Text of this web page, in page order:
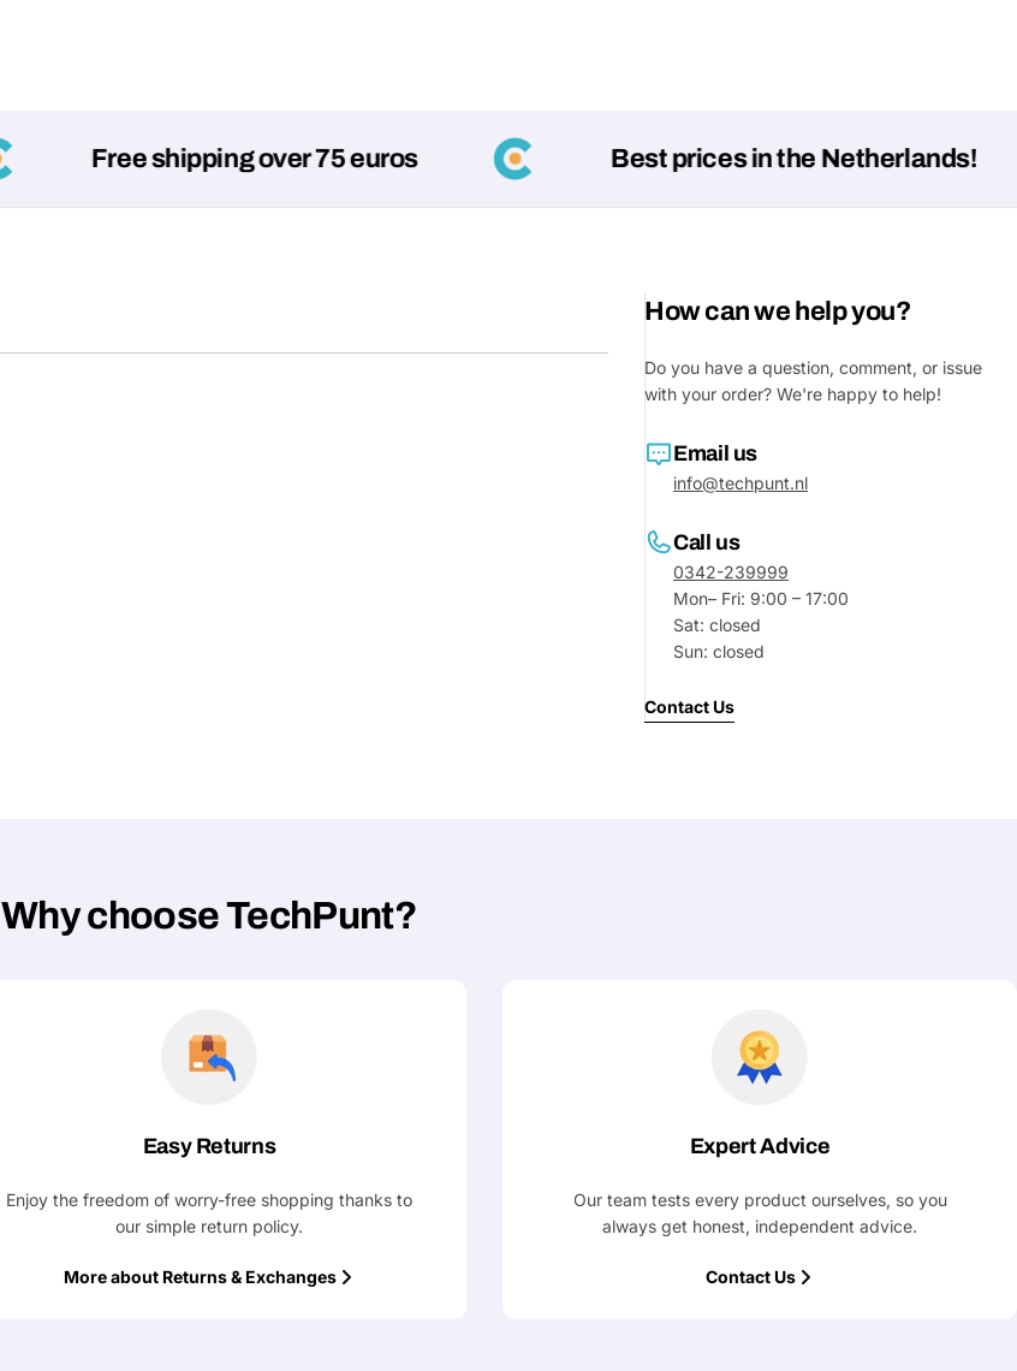
Free shipping over 75 euros Best prices in the Netherlands!
How can we help you?
Do you have a question, comment, or issue
with your order? We're happy to help!
Email us
info@techpunt.nl
Call us
0342-239999
Mon– Fri: 9:00 – 17:00
Sat: closed
Sun: closed
Contact Us
Why choose TechPunt?
Easy Returns
Enjoy the freedom of worry-free shopping thanks to
our simple return policy.
More about Returns & Exchanges
Expert Advice
Our team tests every product ourselves, so you
always get honest, independent advice.
Contact Us